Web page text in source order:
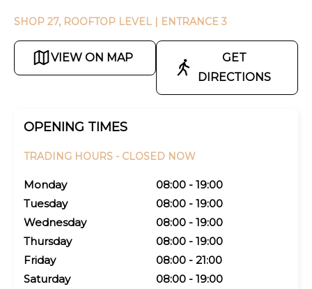
SHOP 27, ROOFTOP LEVEL | ENTRANCE 3
VIEW ON MAP
GET
DIRECTIONS
OPENING TIMES
TRADING HOURS - CLOSED NOW
Monday
08:00 - 19:00
Tuesday
08:00 - 19:00
Wednesday
08:00 - 19:00
Thursday
08:00 - 19:00
Friday
08:00 - 21:00
Saturday
08:00 - 19:00